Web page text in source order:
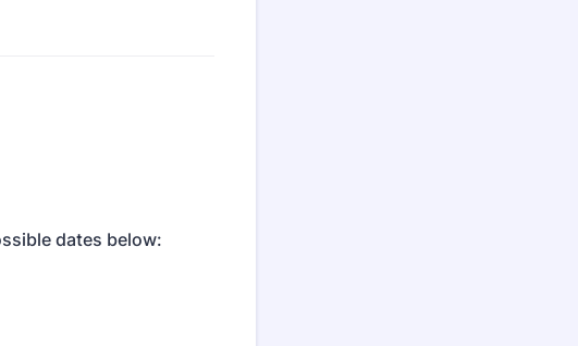
dates below: